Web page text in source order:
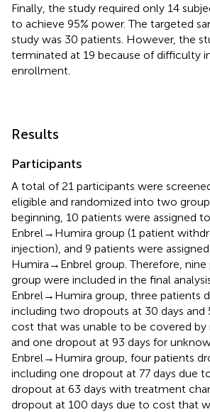
Finally, the study required only 14
to achieve 95% power. The targeted
study was 30 patients. However, the
terminated at 19 because of difficulty
enrollment.
Results
Participants
A total of 21 participants were
eligible and randomized into two
beginning, 10 patients were assigned
Enbrel→Humira group (1 patient
injection), and 9 patients were
Humira→Enbrel group. Therefore, nine
group were included in the final
Enbrel→Humira group, three patients
including two dropouts at 30 days and
cost that was unable to be covered by
and one dropout at 93 days for
Enbrel→Humira group, four patients
including one dropout at 77 days due
dropout at 63 days with treatment
dropout at 100 days due to cost that